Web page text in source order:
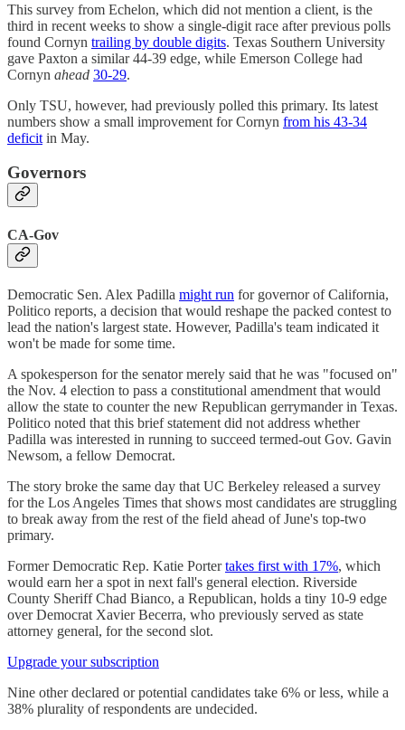
This survey from Echelon, which did not mention a client, is the
third in recent weeks to show a single-digit race after previous polls
found Cornyn trailing by double digits. Texas Southern University
gave Paxton a similar 44-39 edge, while Emerson College had
Cornyn ahead 30-29.
Only TSU, however, had previously polled this primary. Its latest
numbers show a small improvement for Cornyn from his 43-34
deficit in May.
Governors
CA-Gov
Democratic Sen. Alex Padilla might run for governor of California,
Politico reports, a decision that would reshape the packed contest to
lead the nation's largest state. However, Padilla's team indicated it
won't be made for some time.
A spokesperson for the senator merely said that he was "focused on"
the Nov. 4 election to pass a constitutional amendment that would
allow the state to counter the new Republican gerrymander in Texas.
Politico noted that this brief statement did not address whether
Padilla was interested in running to succeed termed-out Gov. Gavin
Newsom, a fellow Democrat.
The story broke the same day that UC Berkeley released a survey
for the Los Angeles Times that shows most candidates are struggling
to break away from the rest of the field ahead of June's top-two
primary.
Former Democratic Rep. Katie Portertakes first with 17%, which
would earn her a spot in next fall's general election. Riverside
County Sheriff Chad Bianco, a Republican, holds a tiny 10-9 edge
over Democrat Xavier Becerra, who previously served as state
attorney general, for the second slot.
Upgrade your subscription
Nine other declared or potential candidates take 6% or less, while a
38% plurality of respondents are undecided.